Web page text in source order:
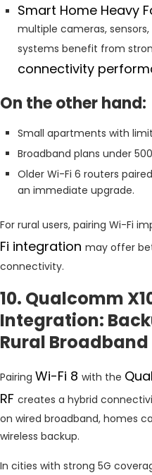
Smart Home Heavy
multiple cameras,
systems benefit from
connectivity
On the other hand:
Small apartments with
Broadband plans under
Older Wi-Fi 6 routers
an immediate upgrade.
For rural users, pairing Wi-Fi
Fi integration may offer
connectivity.
10. Qualcomm
Integration:
Rural Broadband
Pairing Wi-Fi 8 with the
RF creates a hybrid
on wired broadband, homes
wireless backup.
In cities with strong 5G